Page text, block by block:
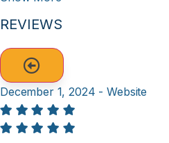
REVIEWS
December 1, 2024 - Website